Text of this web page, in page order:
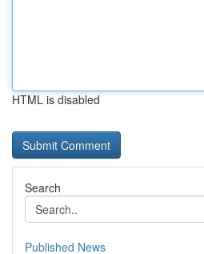
HTML is disabled
Search
Published News